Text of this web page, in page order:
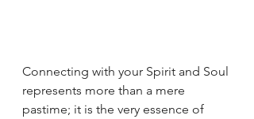
Connecting with your Spirit and Soul
represents more than a mere
pastime; it is the very essence of